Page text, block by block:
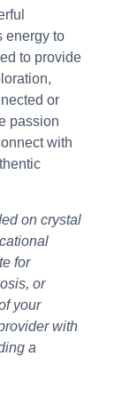
energy to
to provide
or
passion
with
on crystal
for
or
your
with
a